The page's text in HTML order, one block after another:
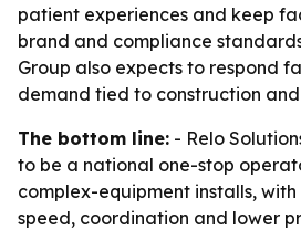
patient experiences and keep
brand and compliance
Group also expects to respond
demand tied to construction
The bottom line: - Relo
to be a national one-stop
complex-equipment installs, with
speed, coordination and lower